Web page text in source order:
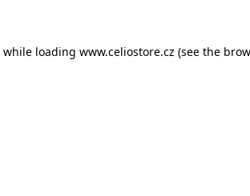
while loading www.celiostore.cz (see the